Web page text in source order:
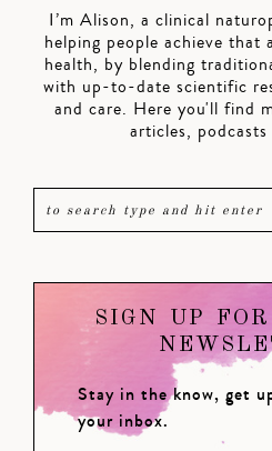
I’m Alison, a clinical
helping people achieve that
health, by blending
with up-to-date scientific
and care. Here you'll find
articles,
SIGN UP
Stay in the know, get
your inbox.